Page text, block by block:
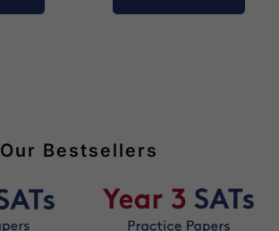
Our Bestsellers